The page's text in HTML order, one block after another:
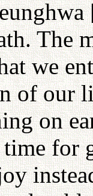
The
we
of our
on
for